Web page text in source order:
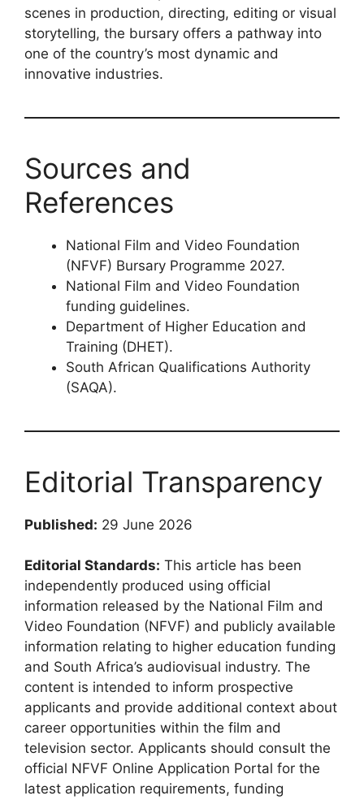
scenes in production, directing, editing or visual
storytelling, the bursary offers a pathway into
one of the country’s most dynamic and
innovative industries.
Sources and
References
National Film and Video Foundation
(NFVF) Bursary Programme 2027.
National Film and Video Foundation
funding guidelines.
Department of Higher Education and
Training (DHET).
South African Qualifications Authority
(SAQA).
Editorial Transparency
Published: 29 June 2026
Editorial Standards: This article has been
independently produced using official
information released by the National Film and
Video Foundation (NFVF) and publicly available
information relating to higher education funding
and South Africa’s audiovisual industry. The
content is intended to inform prospective
applicants and provide additional context about
career opportunities within the film and
television sector. Applicants should consult the
official NFVF Online Application Portal for the
latest application requirements, funding